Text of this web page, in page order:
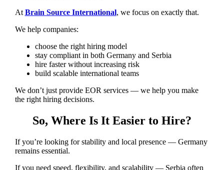
At Brain Source International, we focus on exactly that.
We help companies:
choose the right hiring model
stay compliant in both Germany and Serbia
hire faster without increasing risk
build scalable international teams
We don’t just provide EOR services — we help you make
the right hiring decisions.
So, Where Is It Easier to Hire?
If you’re looking for stability and local presence — Germany
remains essential.
If you need speed, flexibility, and scalability — Serbia often